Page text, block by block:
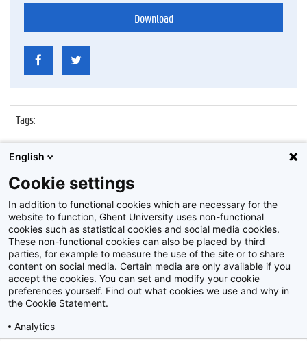
Download
Tags:
Datum:
7 juli 2017
Identificatienummer
Z2017_139_016
Album: Proclamatie faculteit Recht en Criminologie
Disclaimer
Privacy policy
English
Cookie settings
In addition to functional cookies which are necessary for the
website to function, Ghent University uses non-functional
cookies such as statistical cookies and social media cookies.
These non-functional cookies can also be placed by third
parties, for example to measure the use of the site or to share
content on social media. Certain media are only available if you
accept the cookies. You can set and modify your cookie
preferences yourself. Find out what cookies we use and why in
the Cookie Statement.
Analytics